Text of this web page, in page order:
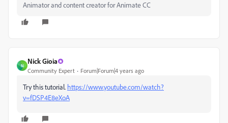
Animator and content creator for Animate CC
N
Nick Gioia
Community Expert Forum|Forum|4 years ago
Try this tutorial. https://www.youtube.com/watch?
v=fDSP4E8eXoA